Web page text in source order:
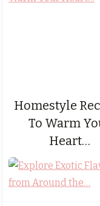
Homestyle
To Warm
Heart…